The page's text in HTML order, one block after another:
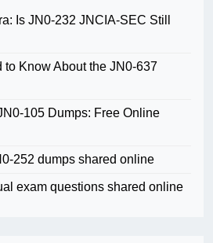
Is JN0-232 JNCIA-SEC Still
to Know About the JN0-637
105 Dumps: Free Online
252 dumps shared online
exam questions shared online